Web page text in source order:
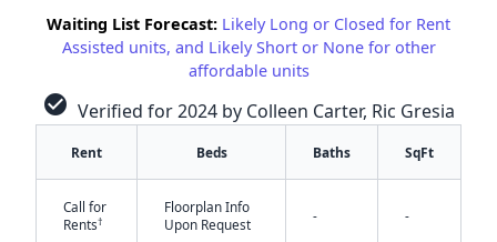
Waiting List Forecast: Likely Long or Closed for Rent
Assisted units, and Likely Short or None for other
affordable units
check_circle Verified for 2024 by Colleen Carter, Ric Gresia
Rent Beds Baths SqFt
Call for
Rents†
Floorplan Info
Upon Request
- -